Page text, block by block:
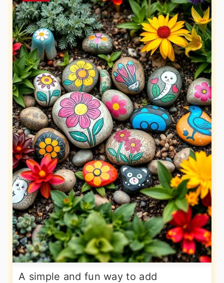
A simple and fun way to add